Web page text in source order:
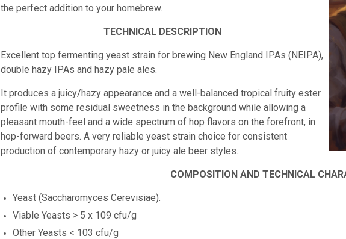
the perfect addition to your homebrew.
TECHNICAL DESCRIPTION
Excellent top fermenting yeast strain for brewing New England IPAs (NEIPA),
double hazy IPAs andhazy pale ales.
It produces a juicy/hazy appearance and a well-balanced tropical fruity ester
profile with some residual sweetness in the background while allowing a
pleasant mouth-feel and a wide spectrum ofhop flavors on the forefront, in
hop-forward beers. A very reliable yeast strain choice for consistent
productionof contemporary hazy or juicy ale beer styles.
COMPOSITION AND TECHNICAL
Yeast (Saccharomyces Cerevisiae).
Viable Yeasts > 5 x 109 cfu/g
Other Yeasts < 103 cfu/g